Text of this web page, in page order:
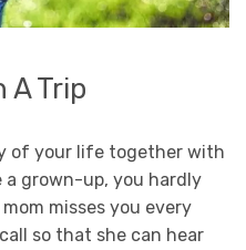
A Trip
of your life together with
a grown-up, you hardly
misses you every
so that she can hear